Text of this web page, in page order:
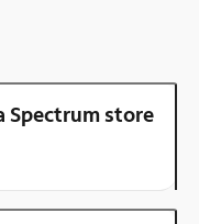
Spectrum store